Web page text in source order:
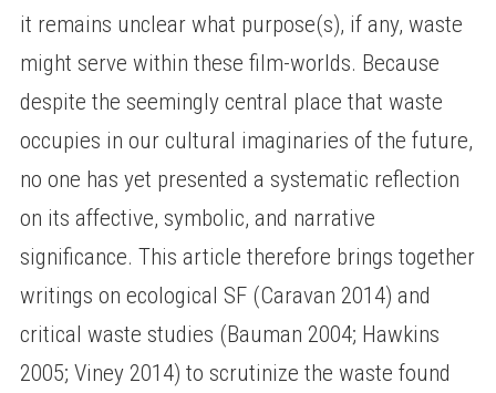
it remains unclear what purpose(s), if any, waste
might serve within these film-worlds. Because
despite the seemingly central place that waste
occupies in our cultural imaginaries of the future,
no one has yet presented a systematic reflection
on its affective, symbolic, and narrative
significance. This article therefore brings together
writings on ecological SF (Caravan 2014) and
critical waste studies (Bauman 2004; Hawkins
2005; Viney 2014) to scrutinize the waste found